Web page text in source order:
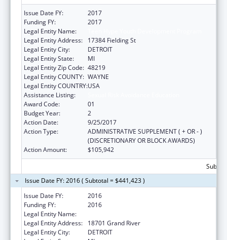
Issue Date FY:
2017
Funding FY:
2017
Legal Entity Name:
Legal Entity Address:
17384 Fielding St
Legal Entity City:
DETROIT
Legal Entity State:
MI
Legal Entity Zip Code: 48219
Legal Entity COUNTY: WAYNE
Legal Entity COUNTRY:USA
Assistance Listing:
Award Code:
01
Budget Year:
2
Action Date:
9/25/2017
Action Type:
ADMINISTRATIVE SUPPLEMENT ( + OR - )
(DISCRETIONARY OR BLOCK AWARDS)
Action Amount:
$105,942
Issue Date FY: 2016 ( Subtotal = $441,423 )
Issue Date FY:
2016
Funding FY:
2016
Legal Entity Name:
Legal Entity Address:
18701 Grand River
Legal Entity City:
DETROIT